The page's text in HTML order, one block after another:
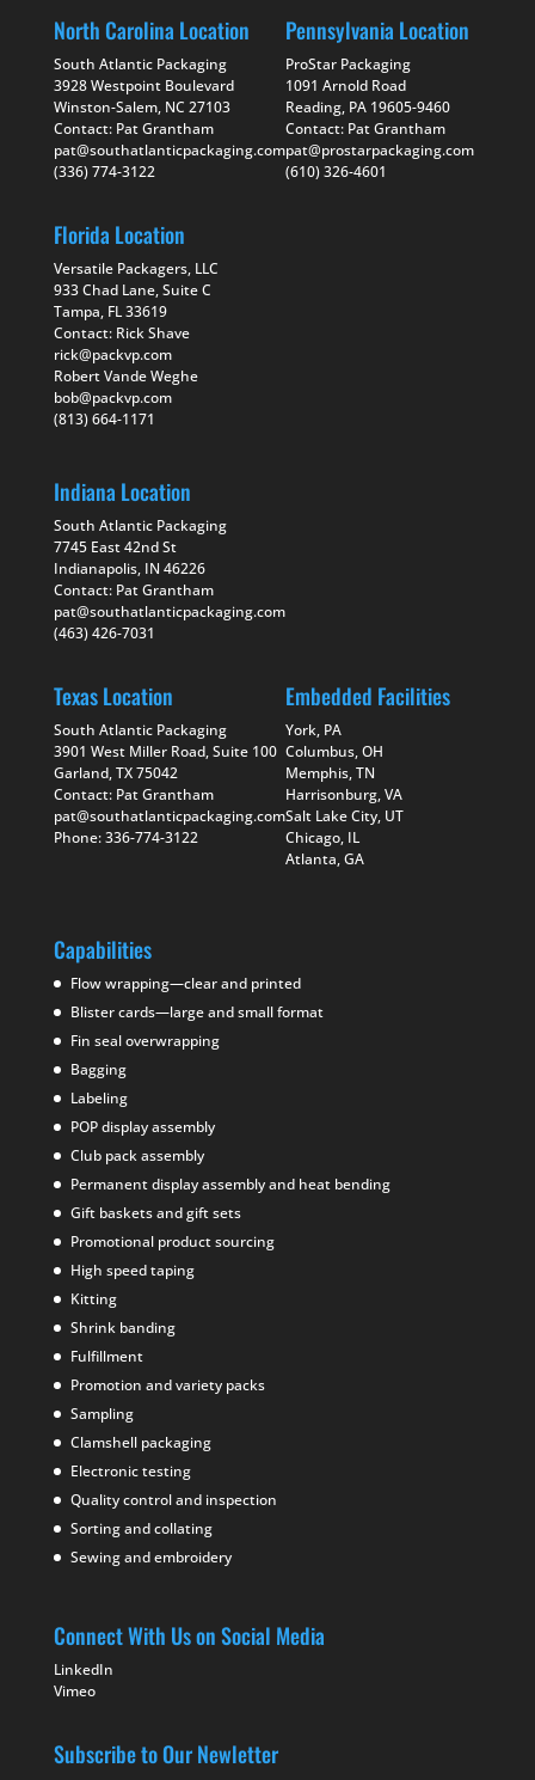
North Carolina Location
South Atlantic Packaging
3928 Westpoint Boulevard
Winston-Salem, NC 27103
Contact: Pat Grantham
pat@southatlanticpackaging.com
(336) 774-3122
Pennsylvania Location
ProStar Packaging
1091 Arnold Road
Reading, PA 19605-9460
Contact: Pat Grantham
pat@prostarpackaging.com
(610) 326-4601
Florida Location
Versatile Packagers, LLC
933 Chad Lane, Suite C
Tampa, FL 33619
Contact: Rick Shave
rick@packvp.com
Robert Vande Weghe
bob@packvp.com
(813) 664-1171
Indiana Location
South Atlantic Packaging
7745 East 42nd St
Indianapolis, IN 46226
Contact: Pat Grantham
pat@southatlanticpackaging.com
(463) 426-7031
Texas Location
South Atlantic Packaging
3901 West Miller Road, Suite 100
Garland, TX 75042
Contact: Pat Grantham
pat@southatlanticpackaging.com
Phone: 336-774-3122
Embedded Facilities
York, PA
Columbus, OH
Memphis, TN
Harrisonburg, VA
Salt Lake City, UT
Chicago, IL
Atlanta, GA
Capabilities
Flow wrapping—clear and printed
Blister cards—large and small format
Fin seal overwrapping
Bagging
Labeling
POP display assembly
Club pack assembly
Permanent display assembly and heat bending
Gift baskets and gift sets
Promotional product sourcing
High speed taping
Kitting
Shrink banding
Fulfillment
Promotion and variety packs
Sampling
Clamshell packaging
Electronic testing
Quality control and inspection
Sorting and collating
Sewing and embroidery
Connect With Us on Social Media
LinkedIn
Vimeo
Subscribe to Our Newletter